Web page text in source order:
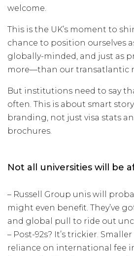
welcome.
This is the UK’s moment to
chance to position ourselves
globally-minded, and just as
more—than our transatlantic
But institutions need to say
often. This is about smart
branding, not just visa stats
brochures.
Not all universities will be
– Russell Group unis will
might even benefit. They’ve
and global pull to ride out
– Post-92s? It’s trickier.
reliance on international fee